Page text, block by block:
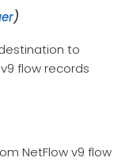
)
to
v9 flow records
NetFlow v9 flow